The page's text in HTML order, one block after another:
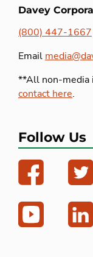
Davey
(800) 447-1667
Email
**All non-media
contact here.
Follow Us